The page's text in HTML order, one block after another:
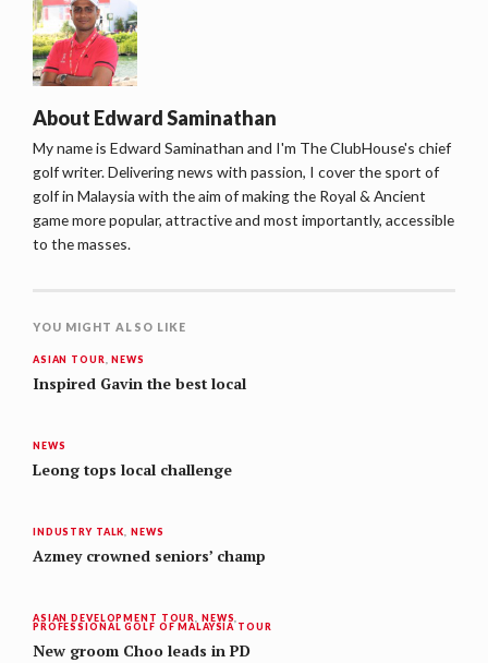
About Edward Saminathan
My name is Edward Saminathan and I'm The ClubHouse's chief
golf writer. Delivering news with passion, I cover the sport of
golf in Malaysia with the aim of making the Royal & Ancient
game more popular, attractive and most importantly, accessible
to the masses.
YOU MIGHT ALSO LIKE
ASIAN TOUR ,NEWS
Inspired Gavin the best local
NEWS
Leong tops local challenge
INDUSTRY TALK ,NEWS
Azmey crowned seniors’ champ
ASIAN DEVELOPMENT TOUR NEWS
PROFESSIONAL GOLF OF MALAYSIA TOUR
New groom Choo leads in PD